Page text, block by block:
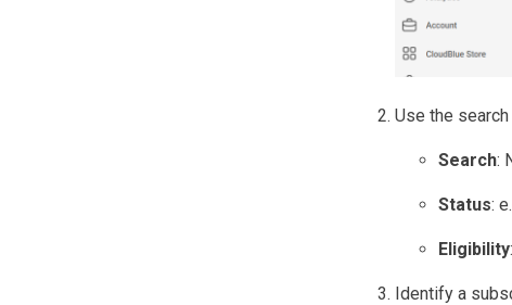
Use the
Search:
Status:
Eligibility
Identify a